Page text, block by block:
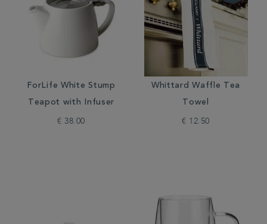
ForLife White Stump
Teapot with Infuser
€ 38.00
Whittard Waffle Tea
Towel
€ 12.50